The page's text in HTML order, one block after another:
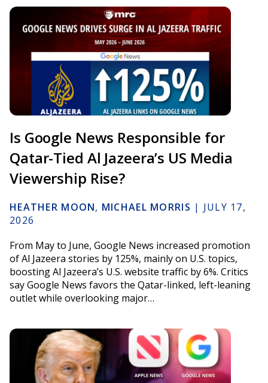
Is Google News Responsible for
Qatar-Tied Al Jazeera’s US Media
Viewership Rise?
HEATHER MOON, MICHAEL MORRIS | JULY 17,
2026
From May to June, Google News increased promotion
of Al Jazeera stories by 125%, mainly on U.S. topics,
boosting Al Jazeera’s U.S. website traffic by 6%. Critics
say Google News favors the Qatar-linked, left-leaning
outlet while overlooking major…